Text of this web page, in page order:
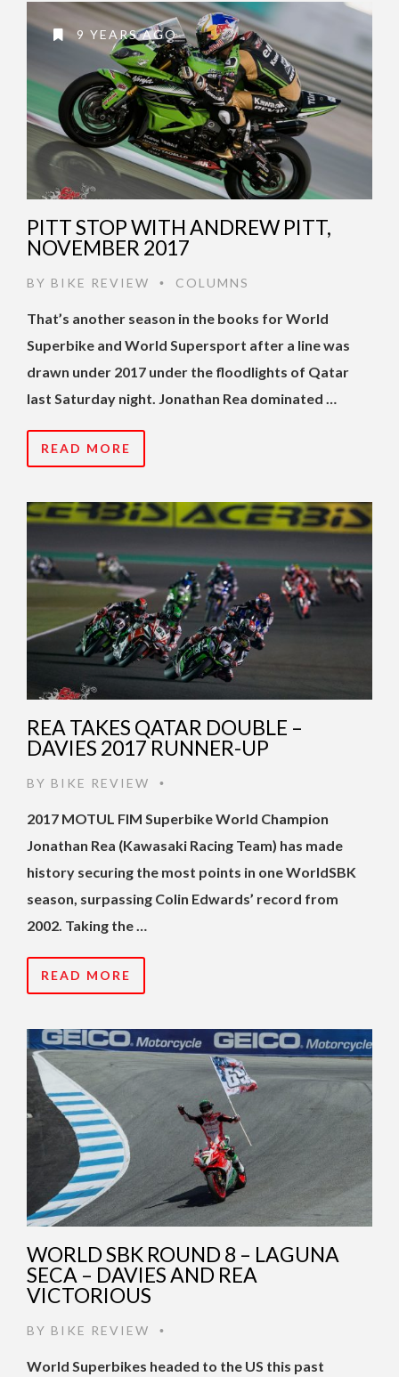
9 YEARS AGO
PITT STOP WITH ANDREW PITT,
NOVEMBER 2017
BY BIKE REVIEW • COLUMNS
That’s another season in the books for World
Superbike and World Supersport after a line was
drawn under 2017 under the floodlights of Qatar
last Saturday night. Jonathan Rea dominated …
READ MORE
REA TAKES QATAR DOUBLE –
DAVIES 2017 RUNNER-UP
BY BIKE REVIEW •
2017 MOTUL FIM Superbike World Champion
Jonathan Rea (Kawasaki Racing Team) has made
history securing the most points in one WorldSBK
season, surpassing Colin Edwards’ record from
2002. Taking the …
READ MORE
WORLD SBK ROUND 8 – LAGUNA
SECA – DAVIES AND REA
VICTORIOUS
BY BIKE REVIEW •
World Superbikes headed to the US this past